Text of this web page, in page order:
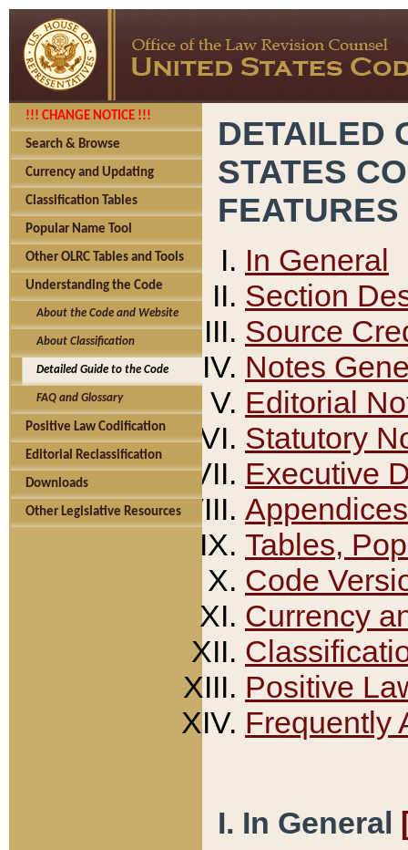
!!! CHANGE NOTICE !!!
Search & Browse
Currency and Updating
Classification Tables
Popular Name Tool
Other OLRC Tables and Tools
Understanding the Code
About the Code and Website
About Classification
Detailed Guide to the Code
FAQ and Glossary
Positive Law Codification
Editorial Reclassification
Downloads
Other Legislative Resources
DETAILED
STATES
FEATURES
In General
Section
Source
Notes
Editorial
Statutory
Executive
Appendices
Tables,
Code
Currency
Positive
Frequently
I. In General